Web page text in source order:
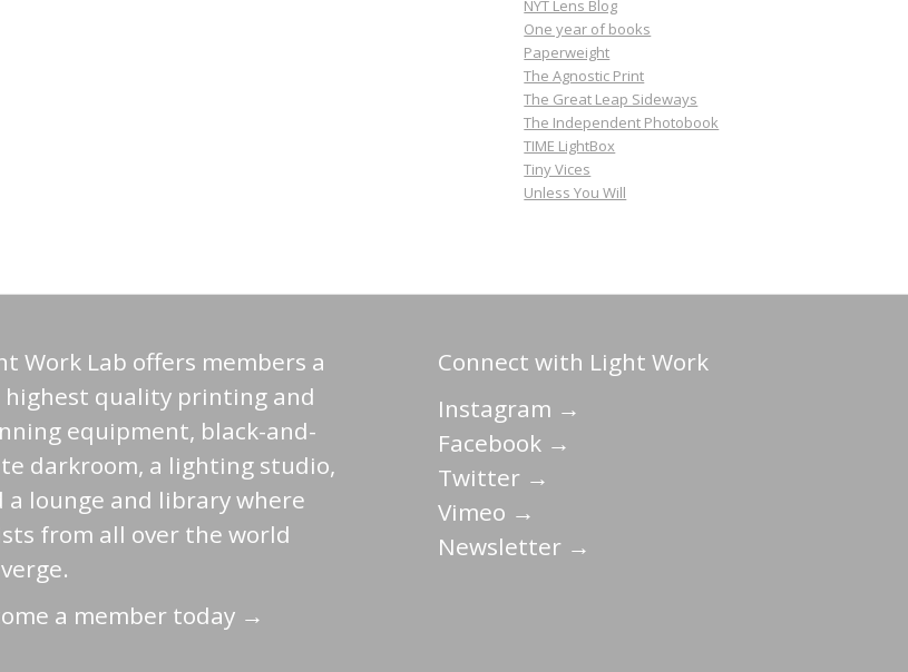
NYT Lens Blog
One year of books
Paperweight
The Agnostic Print
The Great Leap Sideways
The Independent Photobook
TIME LightBox
Tiny Vices
Unless You Will
Work Lab offers members a
highest quality printing and
equipment, black-and-
darkroom, a lighting studio,
a lounge and library where
from all over the world
a member today →
Connect with Light Work
Instagram →
Facebook →
Twitter →
Vimeo →
Newsletter →